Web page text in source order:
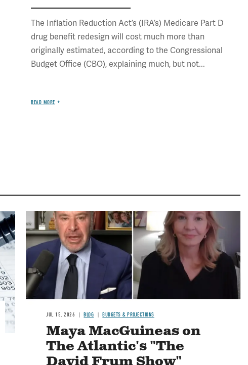
The Inflation Reduction Act’s (IRA’s) Medicare Part D
drug benefit redesign will cost much more than
originally estimated, according to the Congressional
Budget Office (CBO), explaining much, but not...
READ MORE
Image
JUL 15, 2026 BLOG BUDGETS & PROJECTIONS
Maya MacGuineas on
The Atlantic's "The